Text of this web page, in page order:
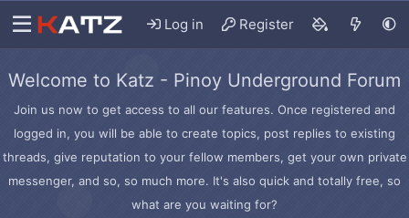
Log in Register
Welcome to Katz - Pinoy Underground Forum
Join us now to get access to all our features. Once registered and
logged in, you will be able to create topics, post replies to existing
threads, give reputation to your fellow members, get your own private
messenger, and so, so much more. It's also quick and totally free, so
what are you waiting for?